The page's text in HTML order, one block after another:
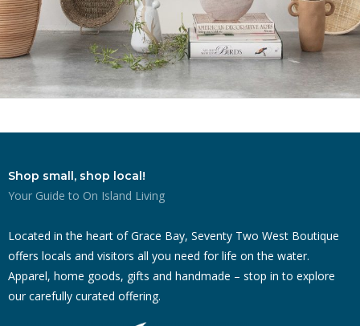
Shop small, shop local!
Your Guide to On Island Living
Located in the heart of Grace Bay, Seventy Two West Boutique
offers locals and visitors all you need for life on the water.
Apparel, home goods, gifts and handmade – stop in to explore
our carefully curated offering.